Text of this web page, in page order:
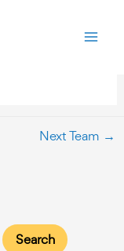
Next Team →
Search